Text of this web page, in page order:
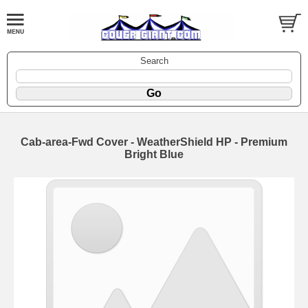
Search
Cab-area-Fwd Cover - WeatherShield HP - Premium
Bright Blue